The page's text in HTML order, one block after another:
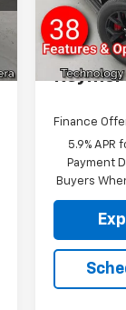
In Stock
Finance
5.9%
Payment
Buyers